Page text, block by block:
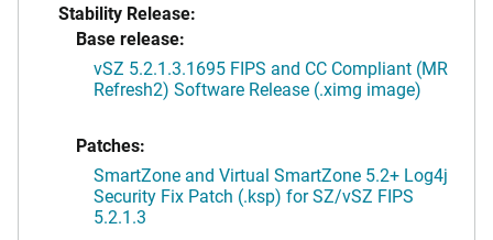
Stability Release:
Base release:
vSZ 5.2.1.3.1695 FIPS and CC Compliant (MR
Refresh2) Software Release (.ximg image)
Patches:
SmartZone and Virtual SmartZone 5.2+ Log4j
Security Fix Patch (.ksp) for SZ/vSZ FIPS
5.2.1.3